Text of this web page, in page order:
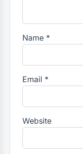
Name *
Email *
Website